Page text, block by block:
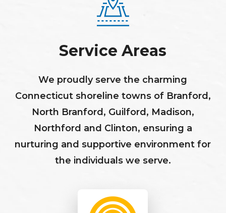
Service Areas
We proudly serve the charming
Connecticut shoreline towns of Branford,
North Branford, Guilford, Madison,
Northford and Clinton, ensuring a
nurturing and supportive environment for
the individuals we serve.